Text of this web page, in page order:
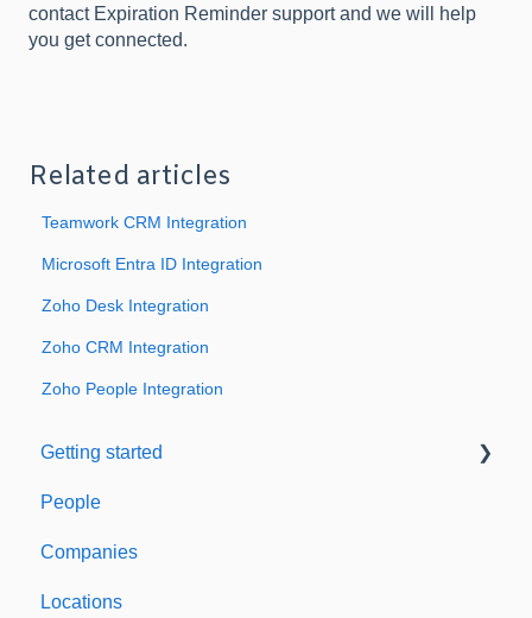
contact Expiration Reminder support and we will help
you get connected.
Related articles
Teamwork CRM Integration
Microsoft Entra ID Integration
Zoho Desk Integration
Zoho CRM Integration
Zoho People Integration
Getting started
Welcome to Expiration Reminder
Support & Information
People
Companies
Locations